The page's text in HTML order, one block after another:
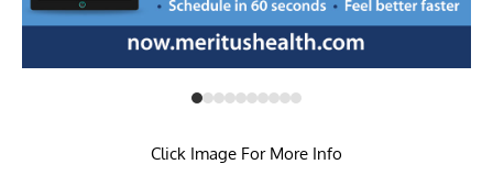
Click Image For More Info